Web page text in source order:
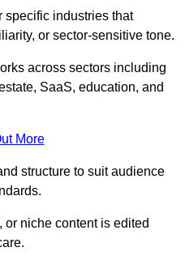
specific industries that
or sector-sensitive tone.
across sectors including
SaaS, education, and
More
structure to suit audience
niche content is edited